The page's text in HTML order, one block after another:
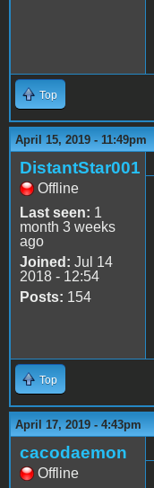
Top
April 15, 2019 - 11:49pm
DistantStar001
Offline
Last seen: 1
month 3 weeks
ago
Joined: Jul 14
2018 - 12:54
Posts: 154
Top
April 17, 2019 - 4:43pm
cacodaemon
Offline